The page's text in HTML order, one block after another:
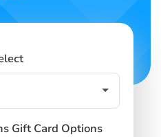
Gift Card Options